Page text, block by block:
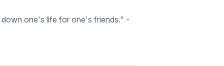
one's life for one's friends." -